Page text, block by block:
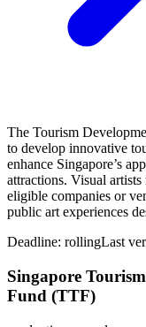
The Tourism
to develop innovative
enhance Singapore’s
attractions. Visual
eligible companies or
public art experiences
Deadline: rollingLast
Singapore
Fund (TTF)